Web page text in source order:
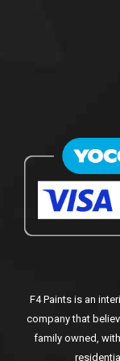
F4 Paints is an
company that
family owned,